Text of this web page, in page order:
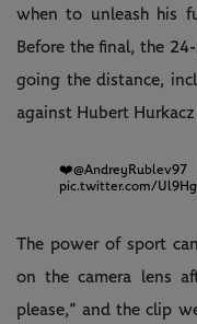
when to unleash his
Before the final, the
going the distance,
against Hubert
❤️@AndreyRublev97
pic.twitter.com/
The power of sport
on the camera lens
please,” and the clip